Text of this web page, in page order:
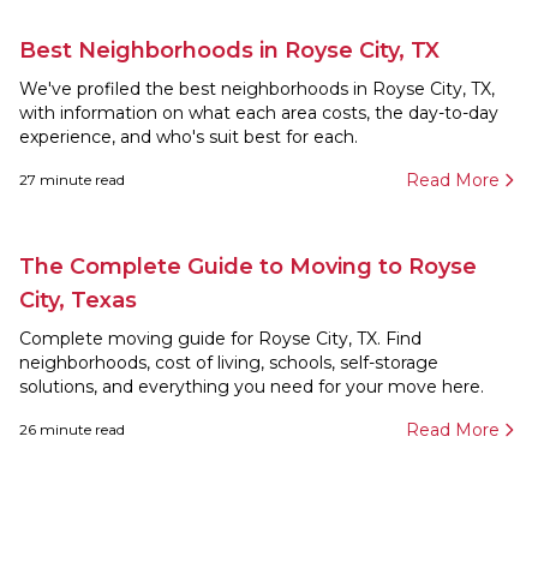
Best Neighborhoods in Royse City, TX
We've profiled the best neighborhoods in Royse City, TX,
with information on what each area costs, the day-to-day
experience, and who's suit best for each.
27 minute read Read More
The Complete Guide to Moving to Royse
City, Texas
Complete moving guide for Royse City, TX. Find
neighborhoods, cost of living, schools, self-storage
solutions, and everything you need for your move here.
26 minute read Read More